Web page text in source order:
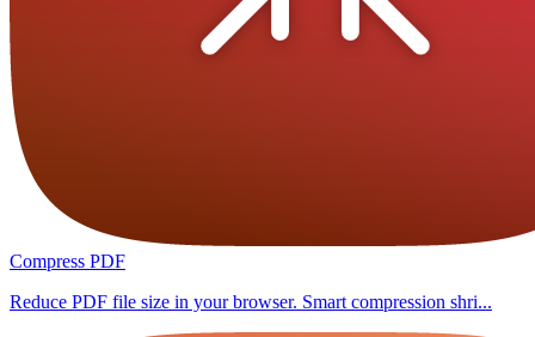
Compress PDF
Reduce PDF file size in your browser. Smart compression shri...